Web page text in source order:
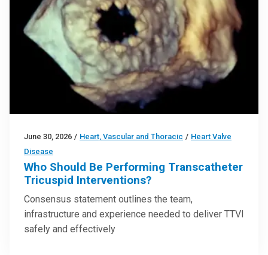
June 30, 2026 / Heart, Vascular and Thoracic / Heart Valve
Disease
Who Should Be Performing Transcatheter
Tricuspid Interventions?
Consensus statement outlines the team,
infrastructure and experience needed to deliver TTVI
safely and effectively